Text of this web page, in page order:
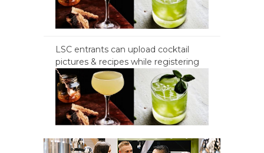
LSC entrants can upload cocktail
pictures & recipes while registering